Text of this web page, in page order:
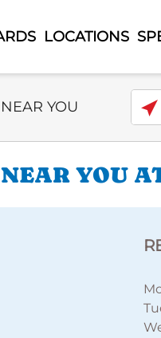
LOCATIONS
YOU
YOU